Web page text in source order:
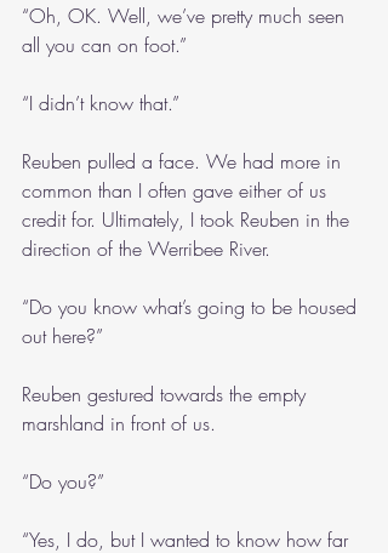
“Oh, OK. Well, we’ve pretty much seen
all you can on foot.”
“I didn’t know that.”
Reuben pulled a face. We had more in
common than I often gave either of us
credit for. Ultimately, I took Reuben in the
direction of the Werribee River.
“Do you know what’s going to be housed
out here?”
Reuben gestured towards the empty
marshland in front of us.
“Do you?”
“Yes, I do, but I wanted to know how far